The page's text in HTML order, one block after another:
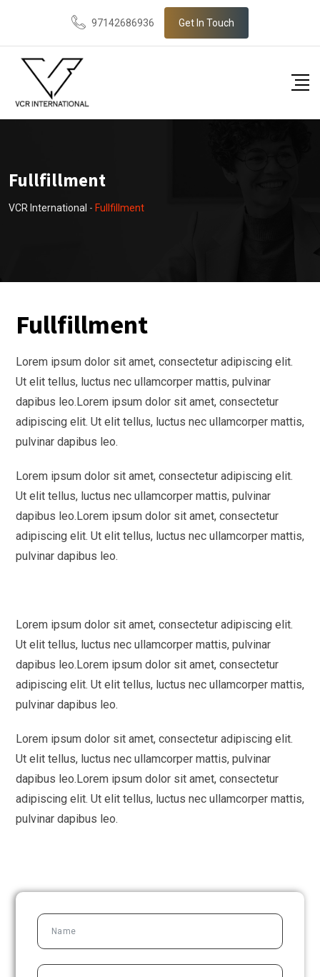
97142686936 Get In Touch
Fullfillment
VCR International - Fullfillment
Fullfillment
Lorem ipsum dolor sit amet, consectetur adipiscing elit.
Ut elit tellus, luctus nec ullamcorper mattis, pulvinar
dapibus leo.Lorem ipsum dolor sit amet, consectetur
adipiscing elit. Ut elit tellus, luctus nec ullamcorper mattis,
pulvinar dapibus leo.
Lorem ipsum dolor sit amet, consectetur adipiscing elit.
Ut elit tellus, luctus nec ullamcorper mattis, pulvinar
dapibus leo.Lorem ipsum dolor sit amet, consectetur
adipiscing elit. Ut elit tellus, luctus nec ullamcorper mattis,
pulvinar dapibus leo.
Lorem ipsum dolor sit amet, consectetur adipiscing elit.
Ut elit tellus, luctus nec ullamcorper mattis, pulvinar
dapibus leo.Lorem ipsum dolor sit amet, consectetur
adipiscing elit. Ut elit tellus, luctus nec ullamcorper mattis,
pulvinar dapibus leo.
Lorem ipsum dolor sit amet, consectetur adipiscing elit.
Ut elit tellus, luctus nec ullamcorper mattis, pulvinar
dapibus leo.Lorem ipsum dolor sit amet, consectetur
adipiscing elit. Ut elit tellus, luctus nec ullamcorper mattis,
pulvinar dapibus leo.